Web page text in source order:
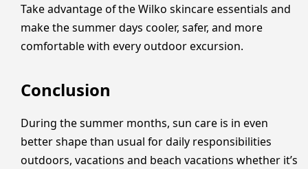
Take advantage of the Wilko skincare essentials and
make the summer days cooler, safer, and more
comfortable with every outdoor excursion.
Conclusion
During the summer months, sun care is in even
better shape than usual for daily responsibilities
outdoors, vacations and beach vacations whether it’s